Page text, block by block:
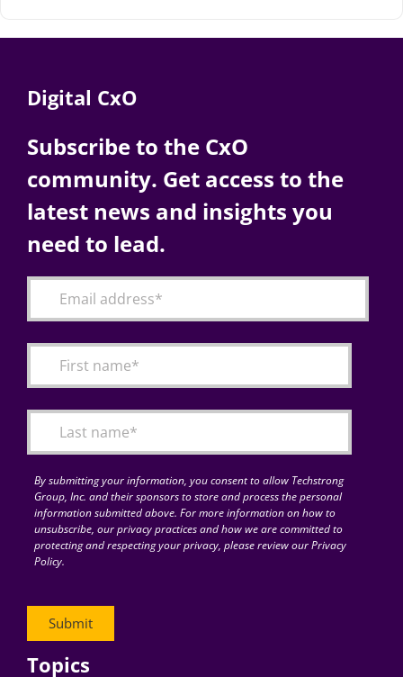
Digital CxO
Subscribe to the CxO
community. Get access to the
latest news and insights you
need to lead.
By submitting your information, you consent to allow Techstrong
Group, Inc. and their sponsors to store and process the personal
information submitted above. For more information on how to
unsubscribe, our privacy practices and how we are committed to
protecting and respecting your privacy, please review our Privacy
Policy.
Topics